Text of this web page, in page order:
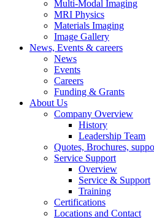
Multi-Modal Imaging
MRI Physics
Materials Imaging
Image Gallery
News, Events & careers
News
Events
Careers
Funding & Grants
About Us
Company Overview
History
Leadership Team
Quotes, Brochures,
Service Support
Overview
Service & Support
Training
Certifications
Locations and Contact